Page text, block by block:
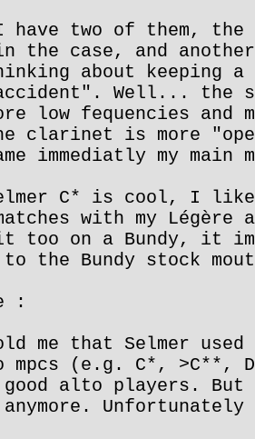
have two of them, the
the case, and another
about keeping a
Well... the
low fequencies and
clarinet is more
immediatly my main
C* is cool, I
with my Légère
too on a Bundy, it
the Bundy stock
:
me that Selmer used
mpcs (e.g. C*, >C**,
alto players.